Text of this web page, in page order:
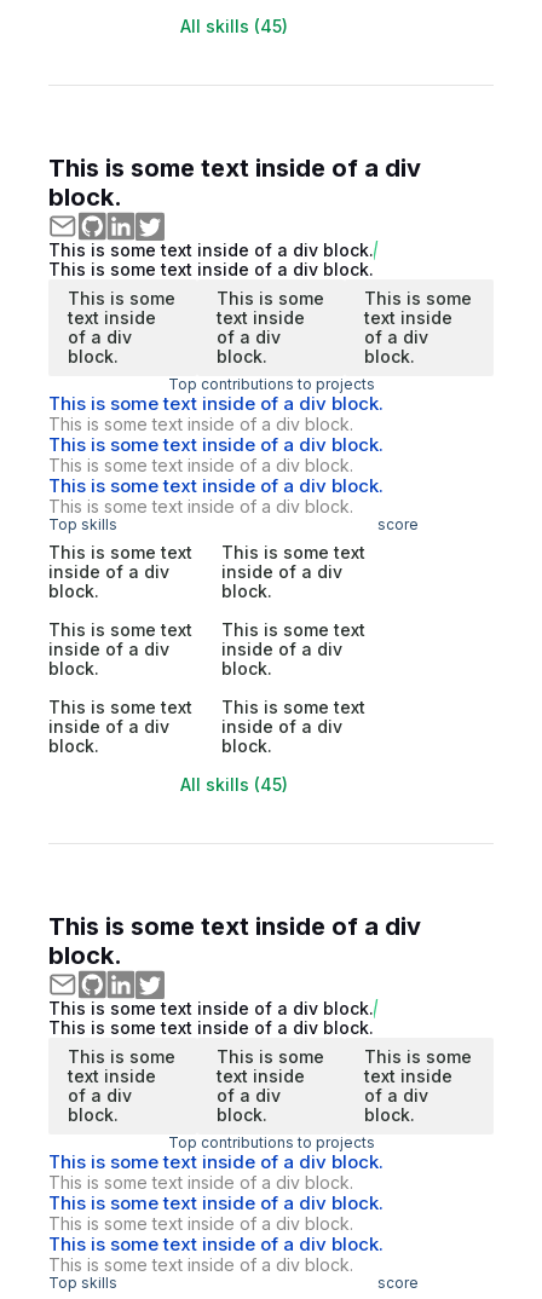
All skills (45)
This is some text inside of a div
block.
This is some text inside of a div block.
This is some text inside of a div block.
This is some
text inside
of a div
block.
This is some
text inside
of a div
block.
This is some
text inside
of a div
block.
Top contributions to projects
This is some text inside of a div block.
This is some text inside of a div block.
This is some text inside of a div block.
This is some text inside of a div block.
This is some text inside of a div block.
This is some text inside of a div block.
Top skills score
This is some text
inside of a div
block.
This is some text
inside of a div
block.
This is some text
inside of a div
block.
This is some text
inside of a div
block.
This is some text
inside of a div
block.
This is some text
inside of a div
block.
All skills (45)
This is some text inside of a div
block.
This is some text inside of a div block.
This is some text inside of a div block.
This is some
text inside
of a div
block.
This is some
text inside
of a div
block.
This is some
text inside
of a div
block.
Top contributions to projects
This is some text inside of a div block.
This is some text inside of a div block.
This is some text inside of a div block.
This is some text inside of a div block.
This is some text inside of a div block.
This is some text inside of a div block.
Top skills score